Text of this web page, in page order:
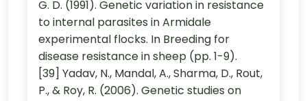
G. D. (1991). Genetic variation in resistance
to internal parasites in Armidale
experimental flocks. In Breeding for
disease resistance in sheep (pp. 1-9).
[39] Yadav, N., Mandal, A., Sharma, D., Rout,
P., & Roy, R. (2006). Genetic studies on